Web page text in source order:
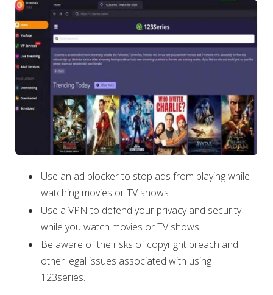
Use an ad blocker to stop ads from playing while
watching movies or TV shows.
Use a VPN to defend your privacy and security
while you watch movies or TV shows.
Be aware of the risks of copyright breach and
other legal issues associated with using
123series.